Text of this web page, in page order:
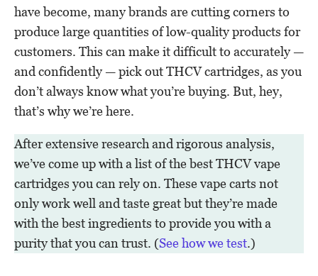
have become, many brands are cutting corners to
produce large quantities of low-quality products for
customers. This can make it difficult to accurately —
and confidently — pick out THCV cartridges, as you
don’t always know what you’re buying. But, hey,
that’s why we’re here.
After extensive research and rigorous analysis,
we’ve come up with a list of the best THCV vape
cartridges you can rely on. These vape carts not
only work well and taste great but they’re made
with the best ingredients to provide you with a
purity that you can trust. (See how we test.)